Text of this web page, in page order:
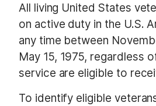
All living United States
on active duty in the U.S.
any time between
May 15, 1975, regardless
service are eligible to
To identify eligible